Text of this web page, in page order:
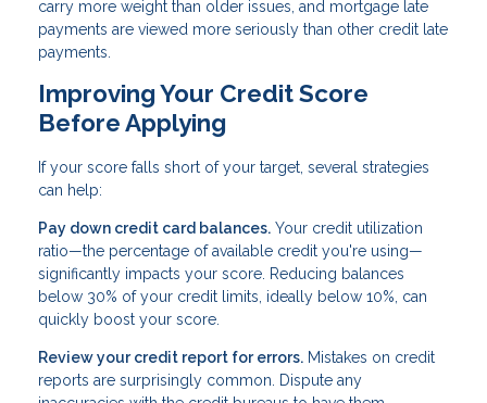
carry more weight than older issues, and mortgage late
payments are viewed more seriously than other credit late
payments.
Improving Your Credit Score
Before Applying
If your score falls short of your target, several strategies
can help:
Pay down credit card balances. Your credit utilization
ratio—the percentage of available credit you're using—
significantly impacts your score. Reducing balances
below 30% of your credit limits, ideally below 10%, can
quickly boost your score.
Review your credit report for errors. Mistakes on credit
reports are surprisingly common. Dispute any